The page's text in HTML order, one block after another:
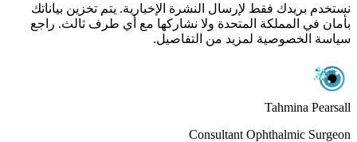
نستخدم بريدك فقط لإرسال النشرة الإخبارية. يتم تخزين بياناتك
بأمان في المملكة المتحدة ولا نشاركها مع أي طرف ثالث. راجع
سياسة الخصوصية لمزيد من التفاصيل.
Tahmina Pearsall
Consultant Ophthalmic Surgeon